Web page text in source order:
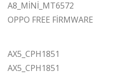
A8_MİNİ_MT6572
OPPO FREE FİRMWARE
AX5_CPH1851
AX5_CPH1851